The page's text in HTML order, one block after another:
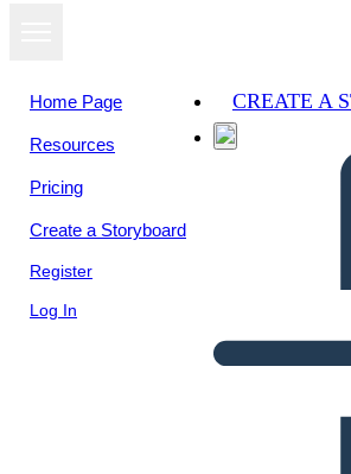
Home Page
Resources
Pricing
Create a Storyboard
Register
Log In
CREATE A
View as
slideshow